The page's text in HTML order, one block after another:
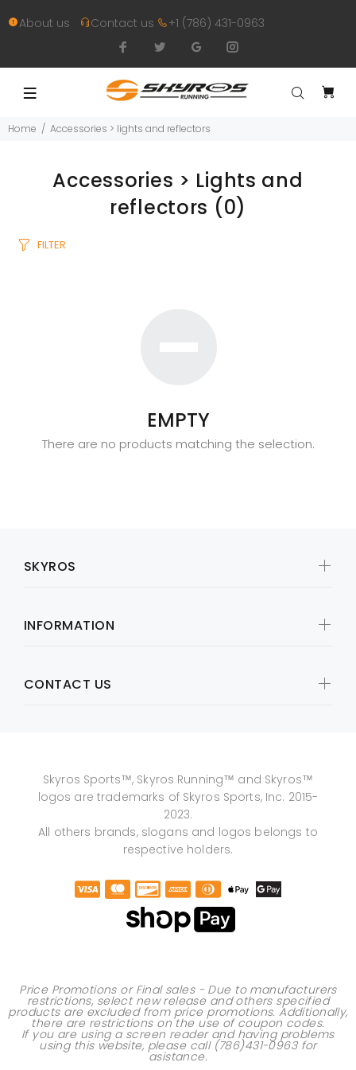
About us Contact us +1 (786) 431-0963
Home Accessories > lights and reflectors
Accessories > Lights and
reflectors (0)
FILTER
EMPTY
There are no products matching the selection.
SKYROS
INFORMATION
CONTACT US
Skyros Sports™, Skyros Running™ and Skyros™
logos are trademarks of Skyros Sports, Inc. 2015-
2023.
All others brands, slogans and logos belongs to
respective holders.
Price Promotions or Final sales - Due to manufacturers
restrictions, select new release and others specified
products are excluded from price promotions. Additionally,
there are restrictions on the use of coupon codes.
If you are using a screen reader and having problems
using this website, please call (786)431-0963for
asistance.